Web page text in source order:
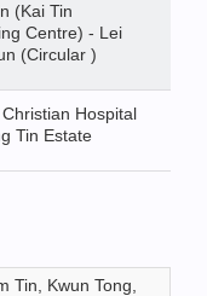
(Kai Tin
Centre) - Lei
(Circular )
Hospital
Tin Estate
Tin, Kwun Tong,